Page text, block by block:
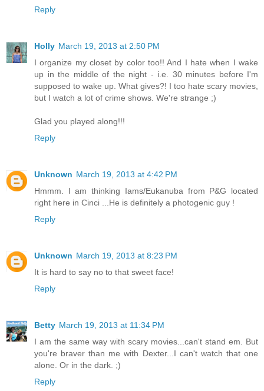
Reply
Holly March 19, 2013 at 2:50 PM
I organize my closet by color too!! And I hate when I wake
up in the middle of the night - i.e. 30 minutes before I'm
supposed to wake up. What gives?! I too hate scary movies,
but I watch a lot of crime shows. We're strange ;)
Glad you played along!!!
Reply
Unknown March 19, 2013 at 4:42 PM
Hmmm. I am thinking Iams/Eukanuba from P&G located
right here in Cinci ...He is definitely a photogenic guy !
Reply
Unknown March 19, 2013 at 8:23 PM
It is hard to say no to that sweet face!
Reply
Betty March 19, 2013 at 11:34 PM
I am the same way with scary movies...can't stand em. But
you're braver than me with Dexter...I can't watch that one
alone. Or in the dark. ;)
Reply